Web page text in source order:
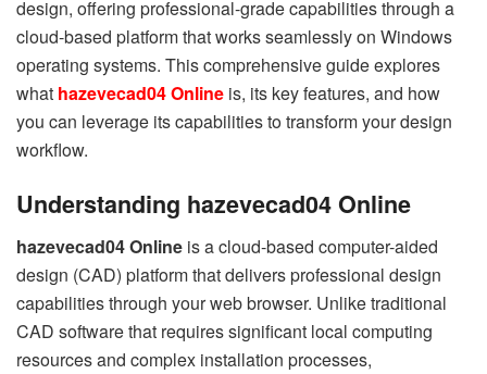
design, offering professional-grade capabilities through a
cloud-based platform that works seamlessly on Windows
operating systems. This comprehensive guide explores
what hazevecad04 Online is, its key features, and how
you can leverage its capabilities to transform your design
workflow.
Understanding hazevecad04 Online
hazevecad04 Online is a cloud-based computer-aided
design (CAD) platform that delivers professional design
capabilities through your web browser. Unlike traditional
CAD software that requires significant local computing
resources and complex installation processes,